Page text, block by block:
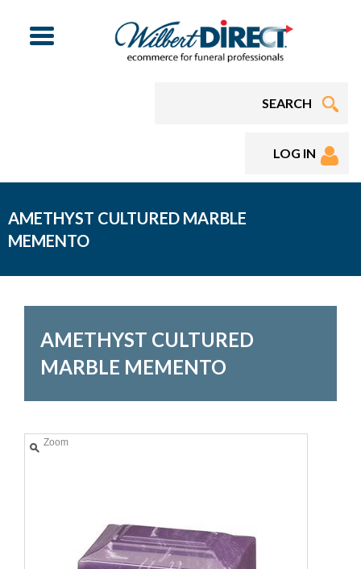
Menu
LOG IN
AMETHYST CULTURED MARBLE
MEMENTO
AMETHYST CULTURED
MARBLE MEMENTO
Zoom